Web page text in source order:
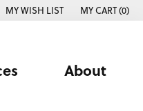
MENUMENU
MY WISH LIST
TOGGLE MY WISH LISTMY CART (0)
About